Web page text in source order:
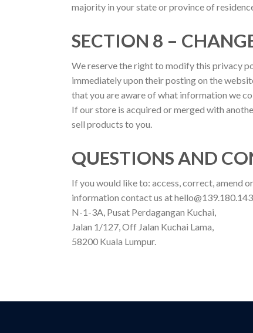
majority in your state or province of
SECTION 8 –
We reserve the right to modify this privacy
immediately upon their posting on the
that you are aware of what information we
If our store is acquired or merged with
sell products to you.
QUESTIONS AND
If you would like to: access, correct, amend
information contact us at
N-1-3A, Pusat Perdagangan Kuchai,
Jalan 1/127, Off Jalan Kuchai Lama,
58200 Kuala Lumpur.